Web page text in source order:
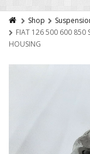
Shop
FIAT 126 500 600 850
HOUSING